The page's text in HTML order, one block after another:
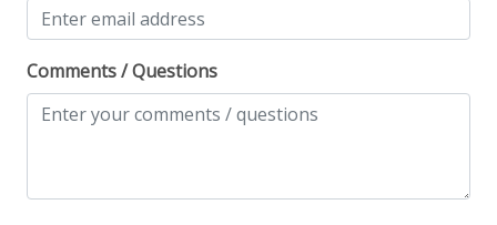
Comments / Questions